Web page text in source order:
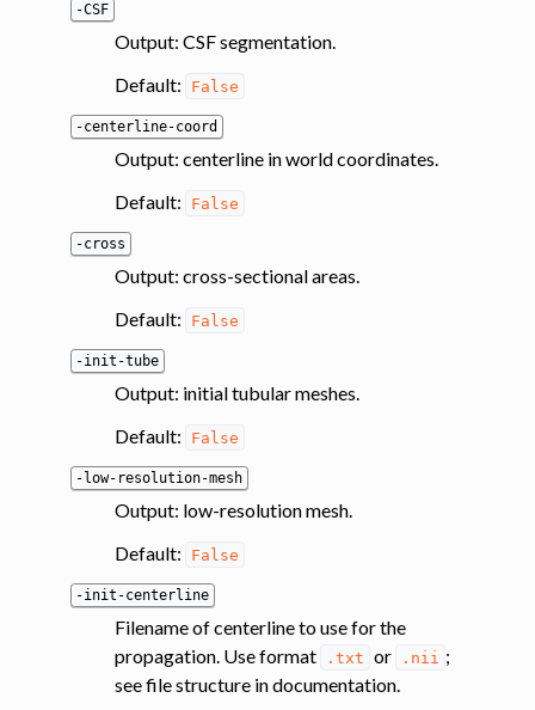
-CSF
Output: CSF segmentation.
Default:
False
-centerline-coord
Output: centerline in world coordinates.
Default:
False
-cross
Output: cross-sectional areas.
Default:
False
-init-tube
Output: initial tubular meshes.
Default:
False
-low-resolution-mesh
Output: low-resolution mesh.
Default:
False
-init-centerline
Filename of centerline to use for the
propagation. Use format
.txt or .nii ;
see file structure in documentation.